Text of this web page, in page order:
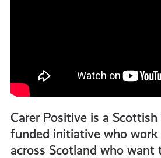
Carer Positive is a
funded initiative who
across Scotland who want